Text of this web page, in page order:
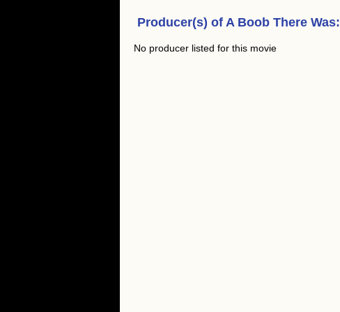
Producer(s) of A Boob There Was:
No producer listed for this movie